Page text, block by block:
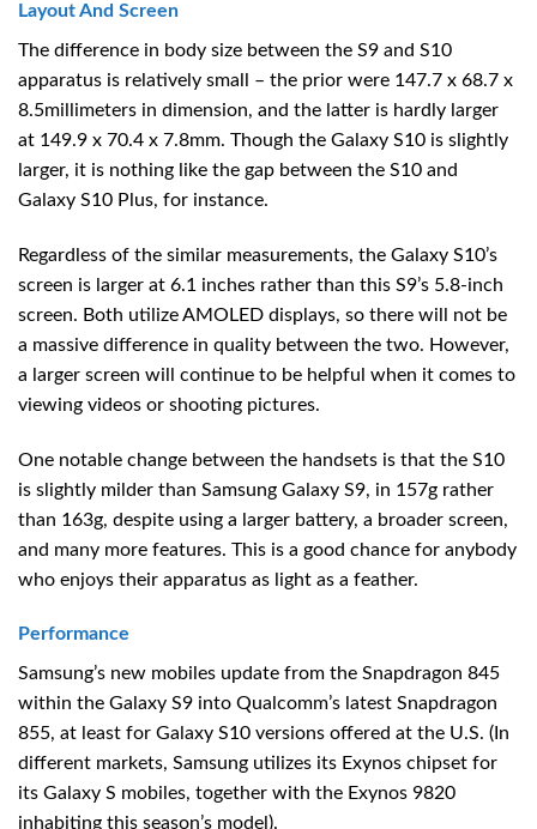
Layout And Screen
The difference in body size between the S9 and S10
apparatus is relatively small – the prior were 147.7 x 68.7 x
8.5millimeters in dimension, and the latter is hardly larger
at 149.9 x 70.4 x 7.8mm. Though the Galaxy S10 is slightly
larger, it is nothing like the gap between the S10 and
Galaxy S10 Plus, for instance.
Regardless of the similar measurements, the Galaxy S10’s
screen is larger at 6.1 inches rather than this S9’s 5.8-inch
screen. Both utilize AMOLED displays, so there will not be
a massive difference in quality between the two. However,
a larger screen will continue to be helpful when it comes to
viewing videos or shooting pictures.
One notable change between the handsets is that the S10
is slightly milder than Samsung Galaxy S9, in 157g rather
than 163g, despite using a larger battery, a broader screen,
and many more features. This is a good chance for anybody
who enjoys their apparatus as light as a feather.
Performance
Samsung’s new mobiles update from the Snapdragon 845
within the Galaxy S9 into Qualcomm’s latest Snapdragon
855, at least for Galaxy S10 versions offered at the U.S. (In
different markets, Samsung utilizes its Exynos chipset for
its Galaxy S mobiles, together with the Exynos 9820
inhabiting this season’s model).